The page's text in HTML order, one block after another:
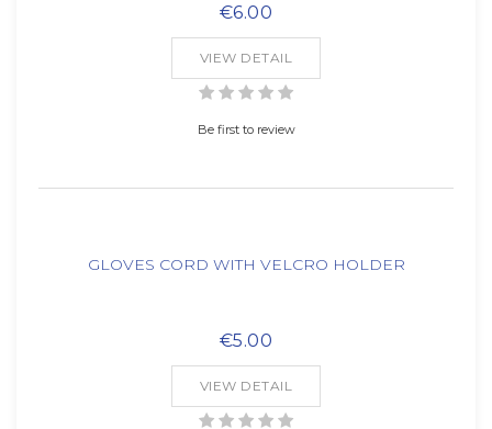
€6.00
VIEW DETAIL
Be first to review
GLOVES CORD WITH VELCRO HOLDER
€5.00
VIEW DETAIL